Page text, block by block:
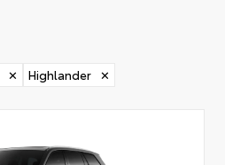
✕ Highlander ✕